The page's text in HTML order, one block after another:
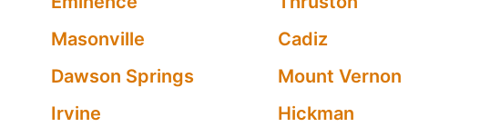
Masonville
Cadiz
Dawson Springs
Mount Vernon
Irvine
Hickman